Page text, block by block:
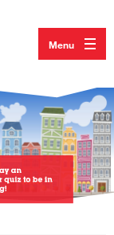
Menu